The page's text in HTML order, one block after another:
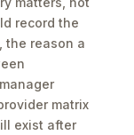
record the
the reason a
matrix
exist after